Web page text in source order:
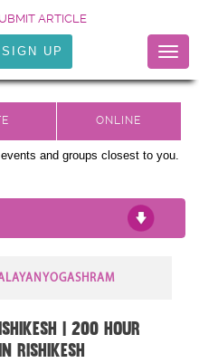
ARTICLE
SIGN UP
and groups closest to you.
| 200 hour
rishikesh